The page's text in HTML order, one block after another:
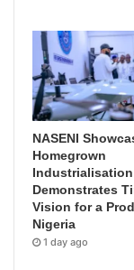
NASENI
Homegrown
Industrialisation
Demonstrates
Vision for a
Nigeria
1 day ago